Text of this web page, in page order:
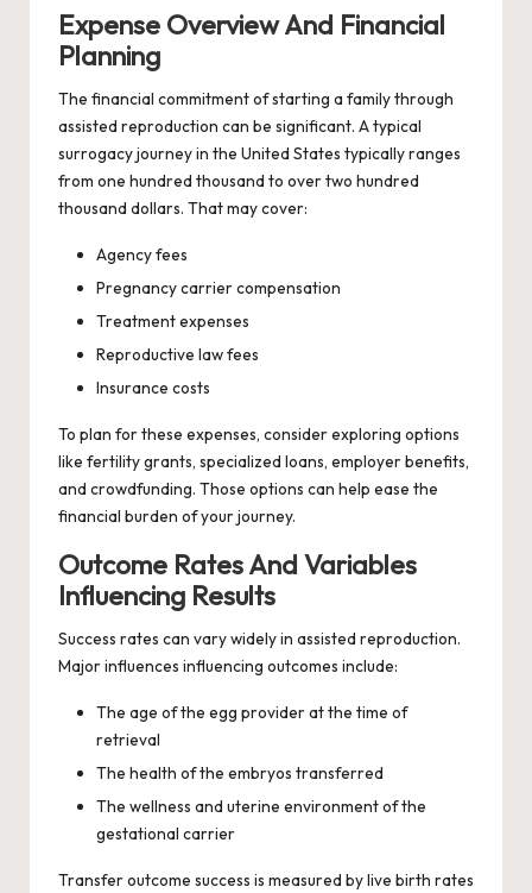
Expense Overview And Financial
Planning
The financial commitment of starting a family through
assisted reproduction can be significant. A typical
surrogacy journey in the United States typically ranges
from one hundred thousand to over two hundred
thousand dollars. That may cover:
Agency fees
Pregnancy carrier compensation
Treatment expenses
Reproductive law fees
Insurance costs
To plan for these expenses, consider exploring options
like fertility grants, specialized loans, employer benefits,
and crowdfunding. Those options can help ease the
financial burden of your journey.
Outcome Rates And Variables
Influencing Results
Success rates can vary widely in assisted reproduction.
Major influences influencing outcomes include:
The age of the egg provider at the time of
retrieval
The health of the embryos transferred
The wellness and uterine environment of the
gestational carrier
Transfer outcome success is measured by live birth rates